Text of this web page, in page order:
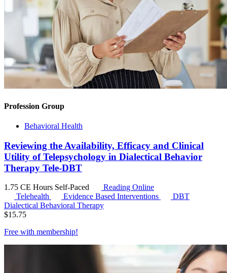
Profession Group
Behavioral Health
Reviewing the Availability, Efficacy and Clinical
Utility of Telepsychology in Dialectical Behavior
Therapy Tele-DBT
1.75 CE Hours Self-Paced
Reading Online
Telehealth
Evidence Based Interventions
DBT
Dialectical Behavioral Therapy
$15.75
Free with membership!